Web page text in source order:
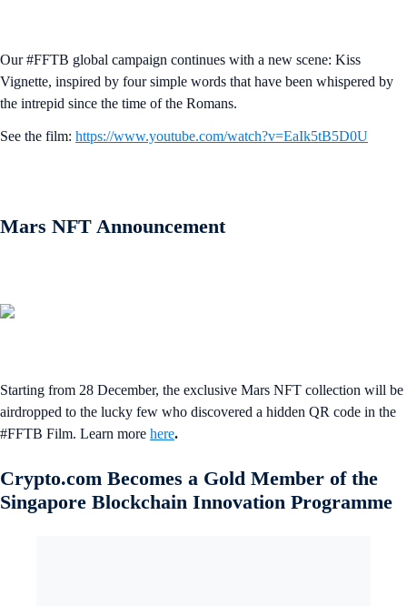
Our #FFTB global campaign continues with a new scene: Kiss
Vignette, inspired by four simple words that have been whispered by
the intrepid since the time of the Romans.
See the film: https://www.youtube.com/watch?v=EaIk5tB5D0U
Mars NFT Announcement
Starting from 28 December, the exclusive Mars NFT collection will be
airdropped to the lucky few who discovered a hidden QR code in the
#FFTB Film. Learn more here.
Crypto.com Becomes a Gold Member of the
Singapore Blockchain Innovation Programme